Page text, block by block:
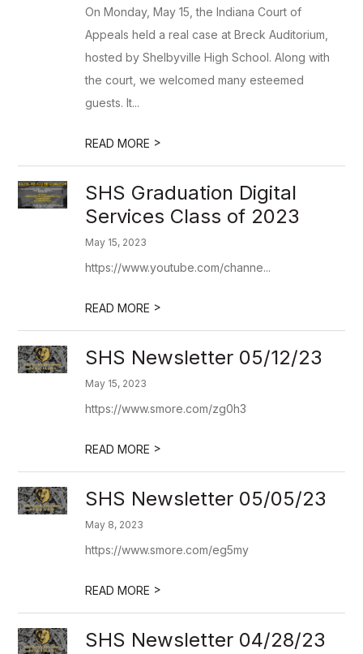
On Monday, May 15, the Indiana Court of
Appeals held a real case at Breck Auditorium,
hosted by Shelbyville High School. Along with
the court, we welcomed many esteemed
guests. It...
READ MORE >
SHS Graduation Digital
Services Class of 2023
May 15, 2023
https://www.youtube.com/channe...
READ MORE >
SHS Newsletter 05/12/23
May 15, 2023
https://www.smore.com/zg0h3
READ MORE >
SHS Newsletter 05/05/23
May 8, 2023
https://www.smore.com/eg5my
READ MORE >
SHS Newsletter 04/28/23